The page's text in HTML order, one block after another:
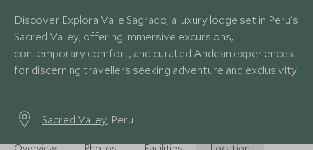
Discover Explora Valle Sagrado, a luxury lodge set in Peru’s
Sacred Valley, offering immersive excursions,
contemporary comfort, and curated Andean experiences
for discerning travellers seeking adventure and exclusivity.
Sacred Valley, Peru